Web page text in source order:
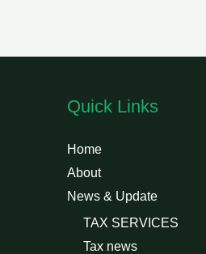
Quick Links
Home
About
News & Update
TAX SERVICES
Tax news